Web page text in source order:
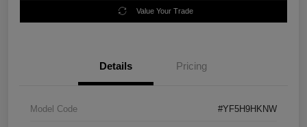
Value Your Trade
Details Pricing
Model Code #YF5H9HKNW